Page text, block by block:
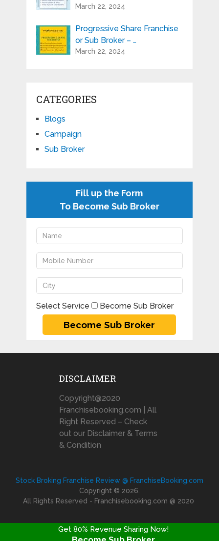
March 22, 2024
Progressive Share Franchise
or Sub Broker – …
March 22, 2024
CATEGORIES
Blogs
Campaign
Sub Broker
Fill up the Form
To Become Sub Broker
Select Service Become Sub Broker
DISCLAIMER
Copyright@2020
Franchisebooking.com | All
Right Reserved – Check
out our Disclaimer & Terms
& Condition
Stock Broking Franchise Review @ FranchiseBooking.com
Copyright © 2026.
All Rights Reserved - Franchisebooking.com @ 2020
Get 80% Revenue Sharing Now!